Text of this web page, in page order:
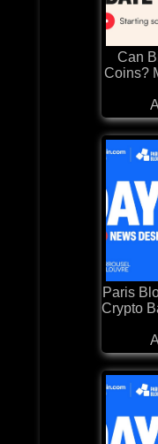
Can
Coins?
Paris
Crypto